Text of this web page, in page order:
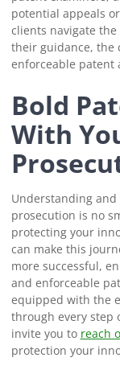
potential appeals
clients navigate
their guidance, the
enforceable patent
Bold
With
Understanding
prosecution is no
protecting your
can make this
more successful,
and enforceable
equipped with the
through every step
invite you to reach
protection your